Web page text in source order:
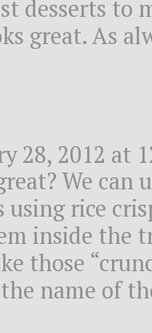
desserts to
great. As
28, 2012 at
We can
using rice
inside the
those
name of